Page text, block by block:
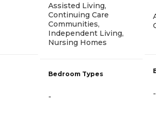
Assisted Living,
Continuing Care
Communities,
Independent Living,
Nursing Homes
Bedroom Types
- -